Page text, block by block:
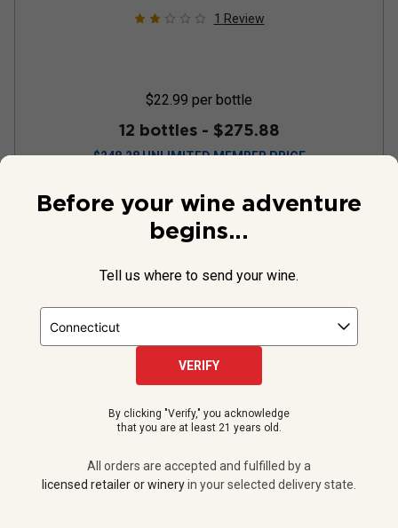
1 Review
$22.99 per bottle
12 bottles - $275.88
$248.28UNLIMITED MEMBER PRICE
VIEW OFFER
RedHeads Harmonie Rox
Before your wine adventure
begins...
Tell us where to send your wine.
VERIFY
By clicking "Verify," you acknowledge
that you are at least 21 years old.
All orders are accepted and fulfilled by a
licensed retailer or wineryin your selected delivery state.